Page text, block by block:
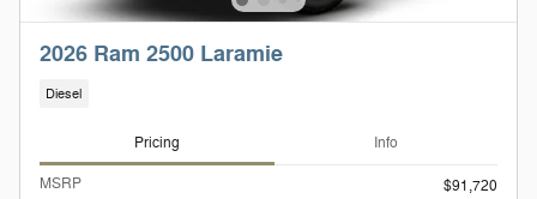
2026 Ram 2500 Laramie
Diesel
Pricing Info
MSRP
$91,720